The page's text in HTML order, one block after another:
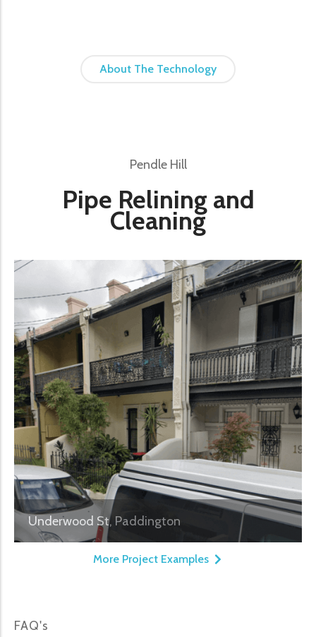
About The Technology
Pendle Hill
Pipe Relining and
Cleaning
Underwood St, Paddington
More Project Examples
FAQ's